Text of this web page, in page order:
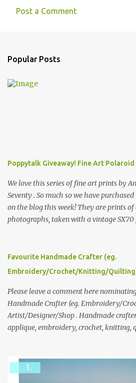
Post a Comment
Popular Posts
Poppytalk Giveaway! Fine Art
We love this series of fine art prints by
Seventy . So much so we have
on the blog this week! They are prints
photographs, taken with a vintage SX70
please leave a comment here (at this
following: No. 1: What you dreamed of
we think is the best answer) Friday
through to Thursday, June 3rd at 9pm
everyone!
Favourite Handmade Crafter (eg.
Embroidery/Crochet/Knitting/
Please leave a comment here
Handmade Crafter (eg. Embroidery/
Artist/Designer/Shop . Handmade
applique, embroidery, crochet, knitting,